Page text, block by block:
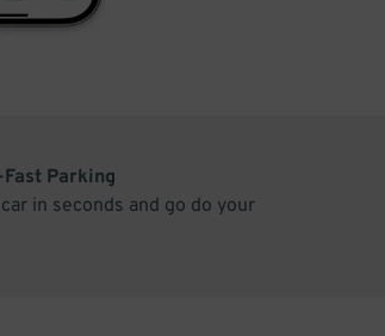
Parking
in seconds and go do your